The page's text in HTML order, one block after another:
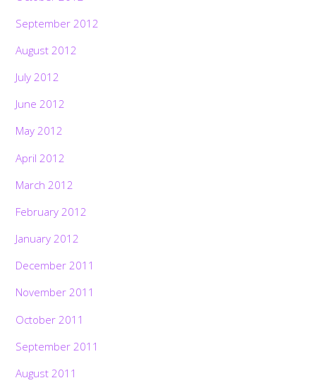
September 2012
August 2012
July 2012
June 2012
May 2012
April 2012
March 2012
February 2012
January 2012
December 2011
November 2011
October 2011
September 2011
August 2011